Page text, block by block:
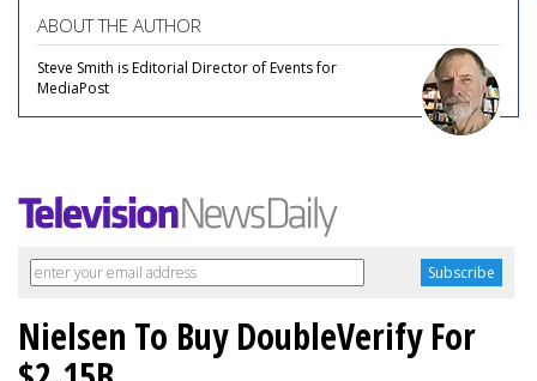
ABOUT THE AUTHOR
Steve Smith is Editorial Director of Events for
MediaPost
Nielsen To Buy DoubleVerify For